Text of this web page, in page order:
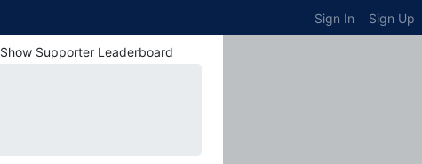
Sign In Sign Up
Show Supporter Leaderboard